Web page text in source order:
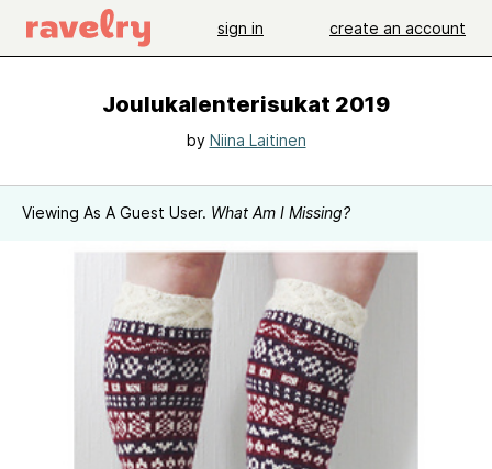
sign in create an account
Joulukalenterisukat 2019
by Niina Laitinen
Viewing As A Guest User. What Am I Missing?